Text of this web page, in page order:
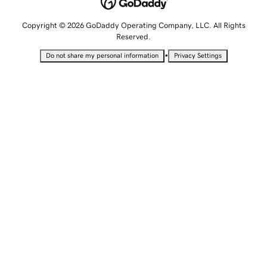
Copyright © 2026 GoDaddy Operating Company, LLC. All Rights
Reserved.
Do not share my personal information • Privacy Settings